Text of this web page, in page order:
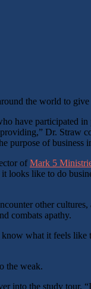
the world to
have participated
Dr. Straw
purpose of business
ofMark 5
like to do
other
combats apathy.
what it feels
the weak.
into the study tour.